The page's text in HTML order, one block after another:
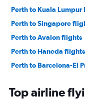
Perth to Kuala
Perth to Singapore
Perth to Avalon flights
Perth to Haneda flights
Perth to Barcelona-El
Perth to Don Mueang
Top airline